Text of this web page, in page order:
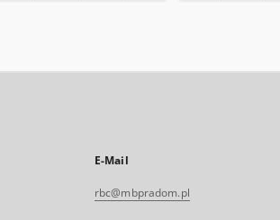
E-Mail
rbc@mbpradom.pl